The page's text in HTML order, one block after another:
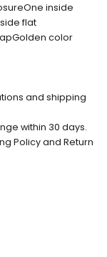
inside
flat
color
and shipping
within 30 days.
Policy and Return